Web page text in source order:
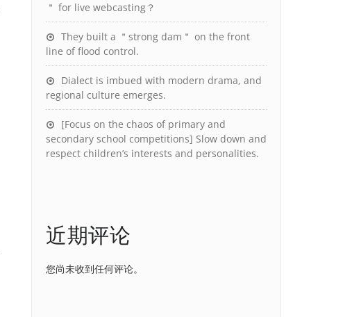
＂ for live webcasting？
They built a ＂strong dam＂ on the front
line of flood control.
Dialect is imbued with modern drama, and
regional culture emerges.
[Focus on the chaos of primary and
secondary school competitions] Slow down and
respect children’s interests and personalities.
近期评论
您尚未收到任何评论。